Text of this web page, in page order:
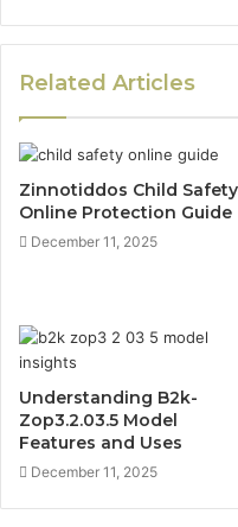
Related Articles
Zinnotiddos Child Safety
Online Protection Guide
December 11, 2025
Understanding B2k-
Zop3.2.03.5 Model
Features and Uses
December 11, 2025